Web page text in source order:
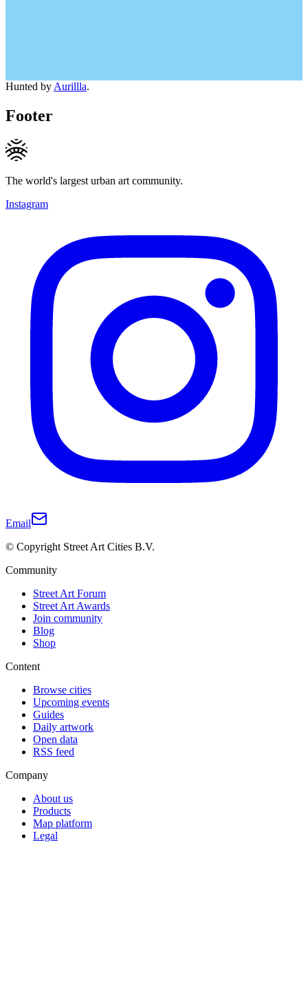
Hunted by Aurillla.
Footer
The world's largest urban art community.
Instagram
Email
© Copyright Street Art Cities B.V.
Community
Street Art Forum
Street Art Awards
Join community
Blog
Shop
Content
Browse cities
Upcoming events
Guides
Daily artwork
Open data
RSS feed
Company
About us
Products
Map platform
Legal